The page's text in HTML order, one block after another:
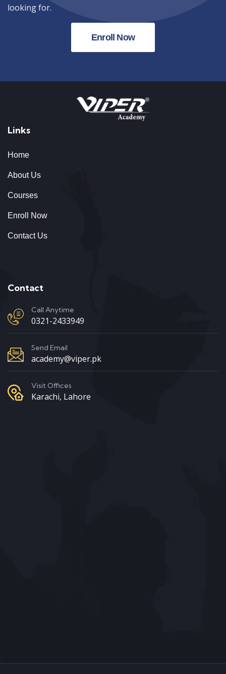
looking for.
Enroll Now
Links
Home
About Us
Courses
Enroll Now
Contact Us
Contact
Call Anytime
0321-2433949
Send Email
academy@viper.pk
Visit Offices
Karachi, Lahore